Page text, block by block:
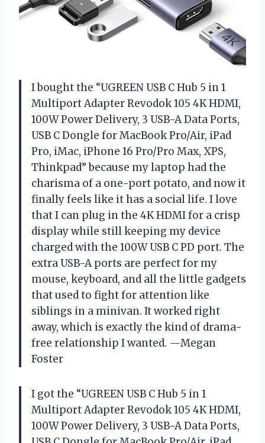
I bought the “UGREEN USB C Hub 5 in 1
Multiport Adapter Revodok 105 4K HDMI,
100W Power Delivery, 3 USB-A Data Ports,
USB C Dongle for MacBook Pro/Air, iPad
Pro, iMac, iPhone 16 Pro/Pro Max, XPS,
Thinkpad” because my laptop had the
charisma of a one-port potato, and now it
finally feels like it has a social life. I love
that I can plug in the 4K HDMI for a crisp
display while still keeping my device
charged with the 100W USB C PD port. The
extra USB-A ports are perfect for my
mouse, keyboard, and all the little gadgets
that used to fight for attention like
siblings in a minivan. It worked right
away, which is exactly the kind of drama-
free relationship I wanted. —Megan
Foster
I got the “UGREEN USB C Hub 5 in 1
Multiport Adapter Revodok 105 4K HDMI,
100W Power Delivery, 3 USB-A Data Ports,